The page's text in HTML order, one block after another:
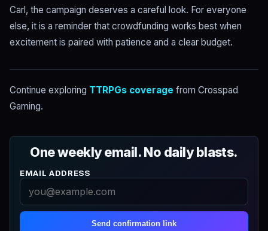
Carl, the campaign deserves a careful look. For everyone
else, it is a reminder that crowdfunding works best when
excitement is paired with patience and a clear budget.
Continue exploring TTRPGs coverage from Crosspad
Gaming.
One weekly email. No daily blasts.
EMAIL ADDRESS
Send confirmation link